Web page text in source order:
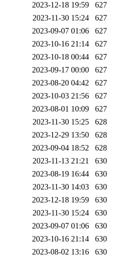
2023-12-18 19:59
627
2023-11-30 15:24
627
2023-09-07 01:06
627
2023-10-16 21:14
627
2023-10-18 00:44
627
2023-09-17 00:00
627
2023-08-20 04:42
627
2023-10-03 21:56
627
2023-08-01 10:09
627
2023-11-30 15:25
628
2023-12-29 13:50
628
2023-09-04 18:52
628
2023-11-13 21:21
630
2023-08-19 16:44
630
2023-11-30 14:03
630
2023-12-18 19:59
630
2023-11-30 15:24
630
2023-09-07 01:06
630
2023-10-16 21:14
630
2023-08-02 13:16
630